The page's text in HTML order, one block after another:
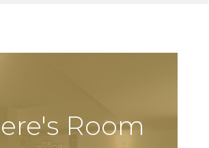
Room